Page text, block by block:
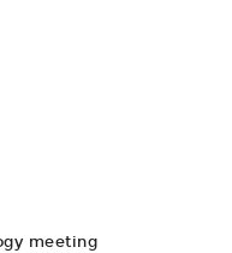
meeting